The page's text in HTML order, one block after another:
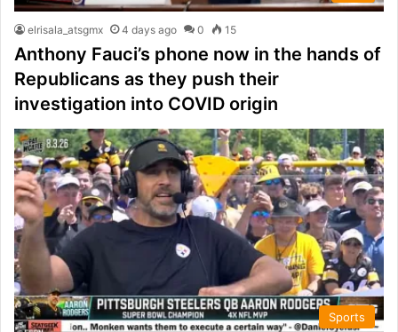
elrisala_atsgmx 4 days ago 0 15
Anthony Fauci’s phone now in the hands of
Republicans as they push their
investigation into COVID origin
Sports